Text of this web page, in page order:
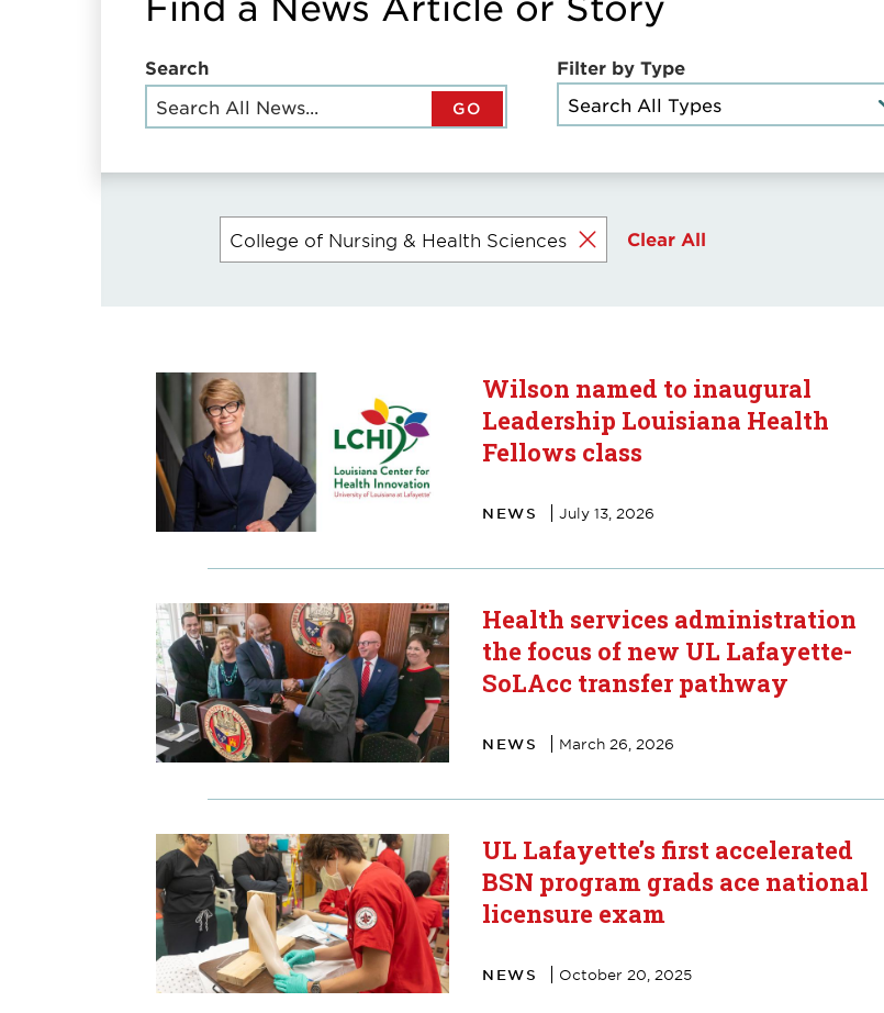
Search
GO
Filter by Type
Search All Types
Currently
College of Nursing & Health Sciences Clear All
Wilson named to inaugural
Leadership Louisiana Health
Fellows class
NEWS July 13, 2026
Health services administration
the focus of new UL Lafayette-
SoLAcc transfer pathway
NEWS March 26, 2026
UL Lafayette’s first accelerated
BSN program grads ace national
licensure exam
NEWS October 20, 2025